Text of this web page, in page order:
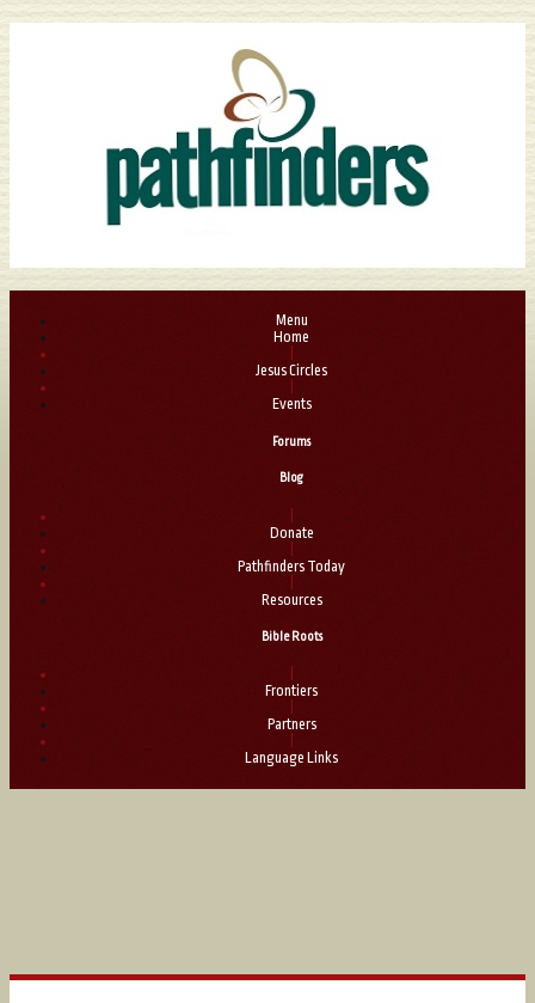
Menu
Home
Jesus Circles
Events
Forums
Blog
Donate
Pathfinders Today
Resources
Bible Roots
Frontiers
Partners
Language Links